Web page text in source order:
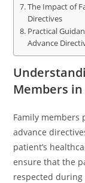
The Impact of
Directives
Practical
Advance
Members
Family members
advance
patient’s
ensure that the
respected during